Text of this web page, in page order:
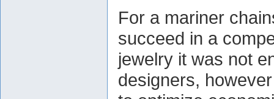
For a mariner
succeed in a
jewelry it was not
designers,